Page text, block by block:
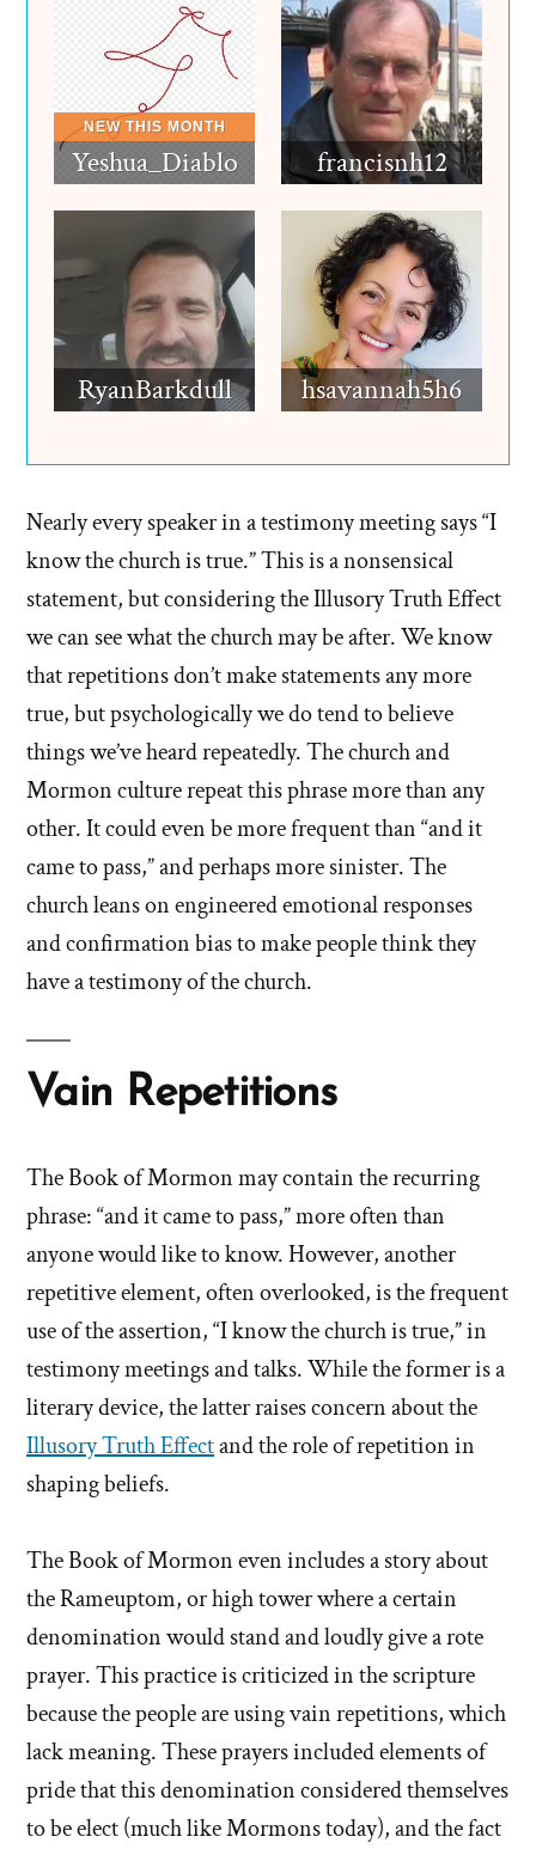
Yeshua_Diablo francisnh12
RyanBarkdull hsavannah5h6
Nearly every speaker in a testimony meeting says “I
know the church is true.” This is a nonsensical
statement, but considering the Illusory Truth Effect
we can see what the church may be after. We know
that repetitions don’t make statements any more
true, but psychologically we do tend to believe
things we’ve heard repeatedly. The church and
Mormon culture repeat this phrase more than any
other. It could even be more frequent than “and it
came to pass,” and perhaps more sinister. The
church leans on engineered emotional responses
and confirmation bias to make people think they
have a testimony of the church.
Vain Repetitions
The Book of Mormon may contain the recurring
phrase: “and it came to pass,” more often than
anyone would like to know. However, another
repetitive element, often overlooked, is the frequent
use of the assertion, “I know the church is true,” in
testimony meetings and talks. While the former is a
literary device, the latter raises concern about the
Illusory Truth Effectand the role of repetition in
shaping beliefs.
The Book of Mormon even includes a story about
the Rameuptom, or high tower where a certain
denomination would stand and loudly give a rote
prayer. This practice is criticized in the scripture
because the people are using vain repetitions, which
lack meaning. These prayers included elements of
pride that this denomination considered themselves
to be elect (much like Mormons today), and the fact